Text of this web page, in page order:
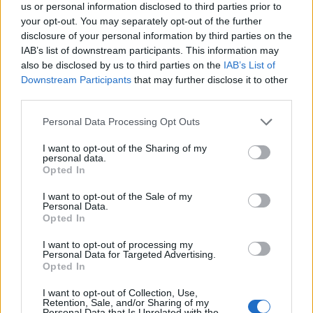
us or personal information disclosed to third parties prior to
your opt-out. You may separately opt-out of the further
disclosure of your personal information by third parties on the
IAB’s list of downstream participants. This information may
also be disclosed by us to third parties on the IAB’s List of
Downstream Participants that may further disclose it to other
Personal Data Processing Opt Outs
I want to opt-out of the Sharing of my
personal data.
Opted In
I want to opt-out of the Sale of my
Personal Data.
Opted In
I want to opt-out of processing my
Personal Data for Targeted Advertising.
Opted In
I want to opt-out of Collection, Use,
Retention, Sale, and/or Sharing of my
The survey found that even musicians who
work entirely within music have three to four
jobs on average to make a living, and that
those musicians who make their entire living
from their craft earned an average of £30,000
a year, which is £4000 less than the UK
median. The survey also presented troubling
pay disparities between demographics, with
white musicians earning on average £1000
disabled musicians bringing in around £4000